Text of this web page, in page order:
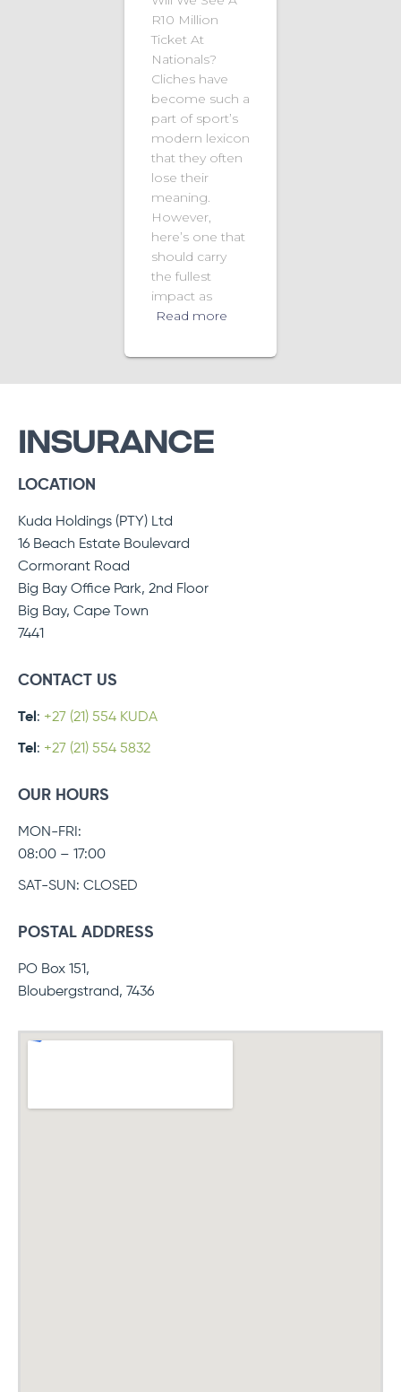
R10 Million
Ticket At
Nationals?
Cliches have
become such a
part of sport’s
modern lexicon
that they often
lose their
meaning.
However,
here’s one that
should carry
the fullest
impact as
Read more
INSURANCE
LOCATION
Kuda Holdings (PTY) Ltd
16 Beach Estate Boulevard
Cormorant Road
Big Bay Office Park, 2nd Floor
Big Bay, Cape Town
7441
CONTACT US
Tel : +27 (21) 554 KUDA
Tel : +27 (21) 554 5832
OUR HOURS
MON-FRI:
08:00 – 17:00
SAT-SUN: CLOSED
POSTAL ADDRESS
PO Box 151,
Bloubergstrand, 7436